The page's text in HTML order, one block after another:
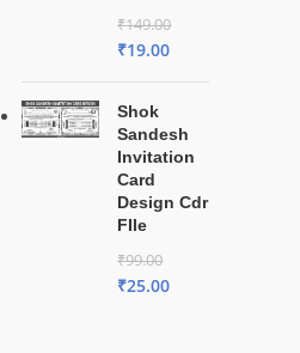
₹149.00
₹19.00
Shok
Sandesh
Invitation
Card
Design Cdr
FIle
₹99.00
₹25.00